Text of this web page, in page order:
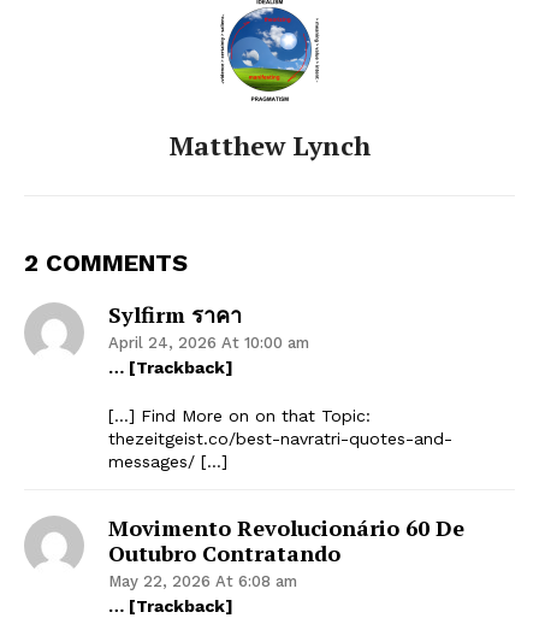
Matthew Lynch
2 COMMENTS
Sylfirm ราคา
April 24, 2026 At 10:00 am
… [Trackback]
[…] Find More on on that Topic:
thezeitgeist.co/best-navratri-quotes-and-
messages/ […]
Movimento Revolucionário 60 De
Outubro Contratando
May 22, 2026 At 6:08 am
… [Trackback]